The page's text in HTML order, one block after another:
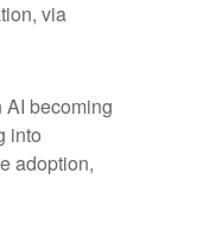
via
AI becoming
into
adoption,